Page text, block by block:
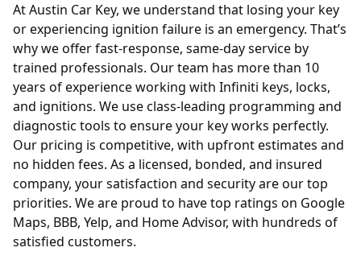
At Austin Car Key, we understand that losing your key
or experiencing ignition failure is an emergency. That’s
why we offer fast-response, same-day service by
trained professionals. Our team has more than 10
years of experience working with Infiniti keys, locks,
and ignitions. We use class-leading programming and
diagnostic tools to ensure your key works perfectly.
Our pricing is competitive, with upfront estimates and
no hidden fees. As a licensed, bonded, and insured
company, your satisfaction and security are our top
priorities. We are proud to have top ratings on Google
Maps, BBB, Yelp, and Home Advisor, with hundreds of
satisfied customers.